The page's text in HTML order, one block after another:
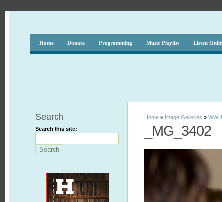
Home Donate Programming Music Playlist Listen
Search
Search this site:
Home » Image Galleries »
_MG_3402